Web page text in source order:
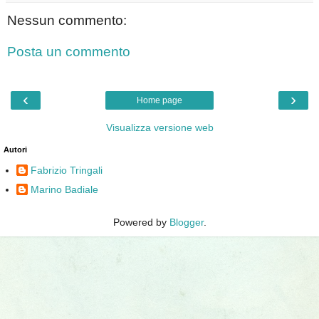
Nessun commento:
Posta un commento
‹ ›
Home page
Visualizza versione web
Autori
Fabrizio Tringali
Marino Badiale
Powered by Blogger.